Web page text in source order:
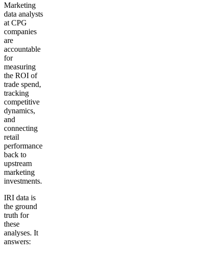
Marketing
data analysts
at CPG
companies
are
accountable
for
measuring
the ROI of
trade spend,
tracking
competitive
dynamics,
and
connecting
retail
performance
back to
upstream
marketing
investments.
IRI data is
the ground
truth for
these
analyses. It
answers: